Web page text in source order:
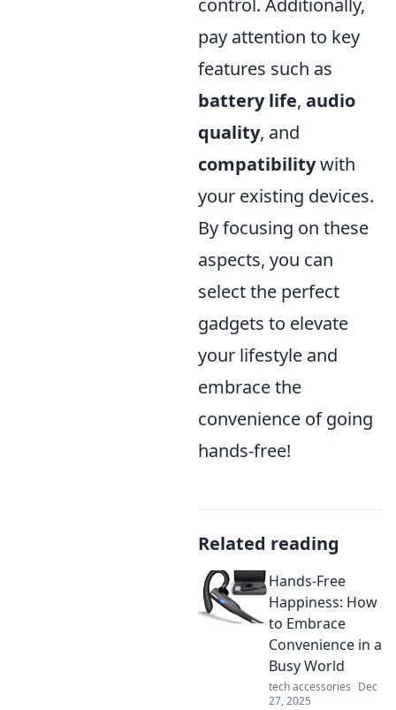
control. Additionally,
pay attention to key
features such as
battery life, audio
quality, and
compatibilitywith
your existing devices.
By focusing on these
aspects, you can
select the perfect
gadgets to elevate
your lifestyle and
embrace the
convenience of going
hands-free!
Related reading
Hands-Free
Happiness: How
to Embrace
Convenience in a
Busy World
tech accessories Dec
27, 2025